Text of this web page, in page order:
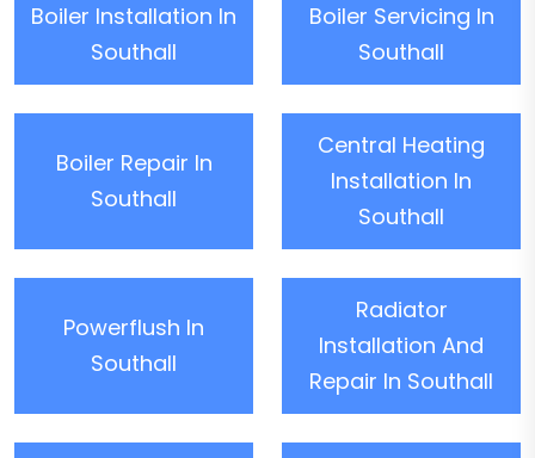
Boiler Installation In
Southall
Boiler Servicing In
Southall
Boiler Repair In
Southall
Central Heating
Installation In
Southall
Powerflush In
Southall
Radiator
Installation And
Repair In Southall